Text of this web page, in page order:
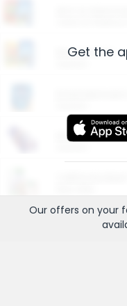
Restaurants
More Ways to
Get the
Our offers on your